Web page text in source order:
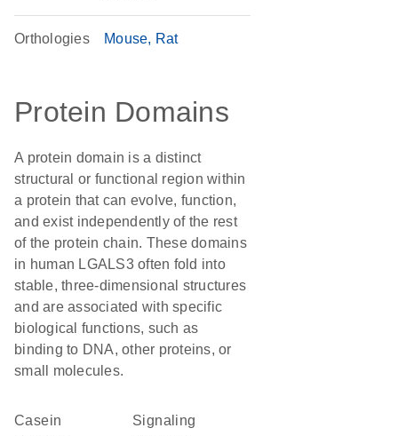
Orthologies Mouse Rat
Protein Domains
A protein domain is a distinct
structural or functional region within
a protein that can evolve, function,
and exist independently of the rest
of the protein chain. These domains
in human LGALS3 often fold into
stable, three-dimensional structures
and are associated with specific
biological functions, such as
binding to DNA, other proteins, or
small molecules.
Casein
signaling